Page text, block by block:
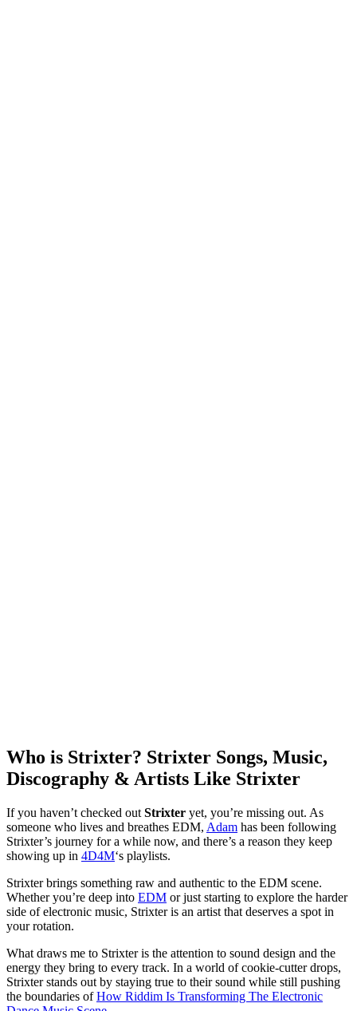
Who is Strixter? Strixter Songs, Music,
Discography & Artists Like Strixter
If you haven’t checked out Strixter yet, you’re missing out. As
someone who lives and breathes EDM, Adam has been following
Strixter’s journey for a while now, and there’s a reason they keep
showing up in 4D4M‘s playlists.
Strixter brings something raw and authentic to the EDM scene.
Whether you’re deep into EDM or just starting to explore the harder
side of electronic music, Strixter is an artist that deserves a spot in
your rotation.
What draws me to Strixter is the attention to sound design and the
energy they bring to every track. In a world of cookie-cutter drops,
Strixter stands out by staying true to their sound while still pushing
the boundaries ofHow Riddim Is Transforming The Electronic